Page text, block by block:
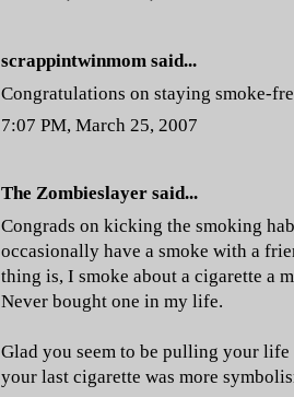
scrappintwinmom said...
Congratulations on staying smoke-
7:07 PM, March 25, 2007
The Zombieslayer said...
Congrads on kicking the smoking
occasionally have a smoke with a
thing is, I smoke about a cigarette a
Never bought one in my life.
Glad you seem to be pulling your
your last cigarette was more